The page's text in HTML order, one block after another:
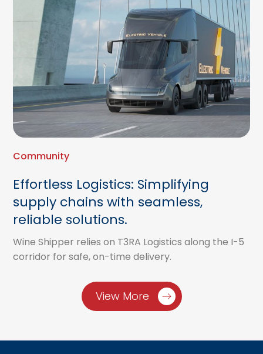
Community
Effortless Logistics: Simplifying
supply chains with seamless,
reliable solutions.
Wine Shipper relies on T3RA Logistics along the I-5
corridor for safe, on-time delivery.
View More